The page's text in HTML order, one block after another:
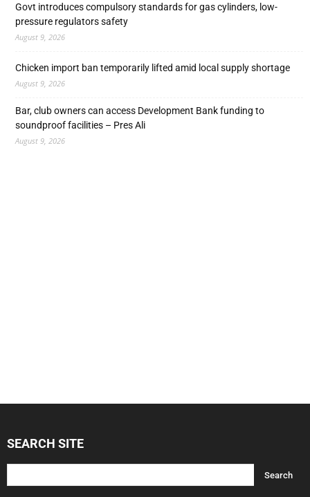
Govt introduces compulsory standards for gas cylinders, low-
pressure regulators safety
August 9, 2026
Chicken import ban temporarily lifted amid local supply shortage
August 9, 2026
Bar, club owners can access Development Bank funding to
soundproof facilities – Pres Ali
August 9, 2026
SEARCH SITE